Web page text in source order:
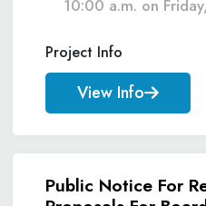
10:00 a.m. on
Project Info
View Info
Public Notice For